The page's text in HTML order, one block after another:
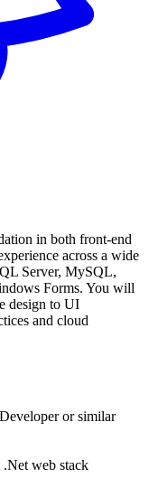
in both front-end
across a wide
Server, MySQL,
Forms. You will
design to UI
and cloud
or similar
web stack